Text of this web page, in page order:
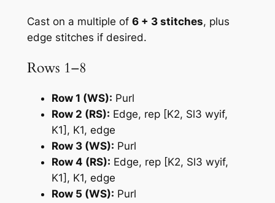
Cast on a multiple of 6 + 3 stitches, plus
edge stitches if desired.
Rows 1–8
Row 1 (WS): Purl
Row 2 (RS): Edge, rep [K2, Sl3 wyif,
K1], K1, edge
Row 3 (WS): Purl
Row 4 (RS): Edge, rep [K2, Sl3 wyif,
K1], K1, edge
Row 5 (WS): Purl